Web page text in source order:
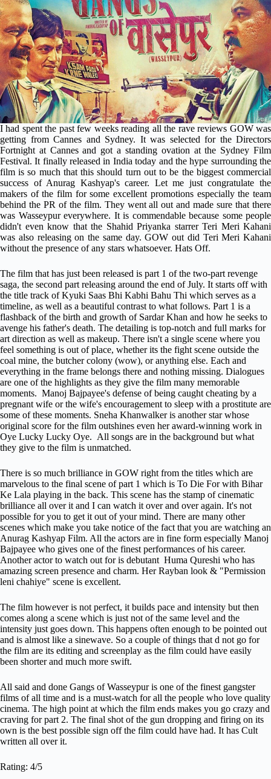
I had spent the past few weeks reading all the rave reviews GOW was
getting from Cannes and Sydney. It was selected for the Directors
Fortnight at Cannes and got a standing ovation at the Sydney Film
Festival. It finally released in India today and the hype surrounding the
film is so much that this should turn out to be the biggest commercial
success of Anurag Kashyap's career. Let me just congratulate the
makers of the film for some excellent promotions especially the team
behind the PR of the film. They went all out and made sure that there
was Wasseypur everywhere. It is commendable because some people
didn't even know that the Shahid Priyanka starrer Teri Meri Kahani
was also releasing on the same day. GOW out did Teri Meri Kahani
without the presence of any stars whatsoever. Hats Off.
The film that has just been released is part 1 of the two-part revenge
saga, the second part releasing around the end of July. It starts off with
the title track of Kyuki Saas Bhi Kabhi Bahu Thi which serves as a
timeline, as well as a beautiful contrast to what follows. Part 1 is a
flashback of the birth and growth of Sardar Khan and how he seeks to
avenge his father's death. The detailing is top-notch and full marks for
art direction as well as makeup. There isn't a single scene where you
feel something is out of place, whether its the fight scene outside the
coal mine, the butcher colony (wow), or anything else. Each and
everything in the frame belongs there and nothing missing. Dialogues
are one of the highlights as they give the film many memorable
moments. Manoj Bajpayee's defense of being caught cheating by a
pregnant wife or the wife's encouragement to sleep with a prostitute are
some of these moments. Sneha Khanwalker is another star whose
original score for the film outshines even her award-winning work in
Oye Lucky Lucky Oye. All songs are in the background but what
they give to the film is unmatched.
There is so much brilliance in GOW right from the titles which are
marvelous to the final scene of part 1 which is To Die For with Bihar
Ke Lala playing in the back. This scene has the stamp of cinematic
brilliance all over it and I can watch it over and over again. It's not
possible for you to get it out of your mind. There are many other
scenes which make you take notice of the fact that you are watching an
Anurag Kashyap Film. All the actors are in fine form especially Manoj
Bajpayee who gives one of the finest performances of his career.
Another actor to watch out for is debutant Huma Qureshi who has
amazing screen presence and charm. Her Rayban look & "Permission
leni chahiye" scene is excellent.
The film however is not perfect, it builds pace and intensity but then
comes along a scene which is just not of the same level and the
intensity just goes down. This happens often enough to be pointed out
and is almost like a sinewave. So a couple of things that d not go for
the film are its editing and screenplay as the film could have easily
been shorter and much more swift.
All said and done Gangs of Wasseypur is one of the finest gangster
films of all time and is a must-watch for all the people who love quality
cinema. The high point at which the film ends makes you go crazy and
craving for part 2. The final shot of the gun dropping and firing on its
own is the best possible sign off the film could have had. It has Cult
written all over it.
Rating: 4/5